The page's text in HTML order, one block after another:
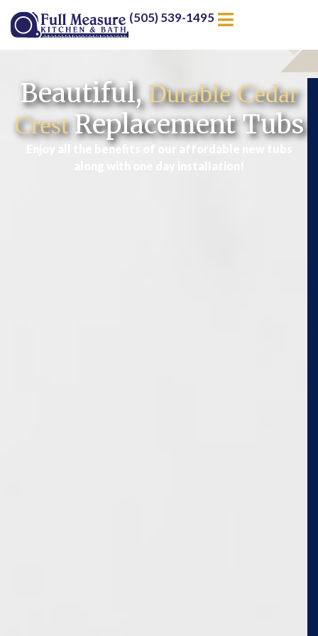
(505) 539-1495
Beautiful,Durable Cedar
CrestReplacement Tubs
Enjoy all the benefits of our affordable new tubs